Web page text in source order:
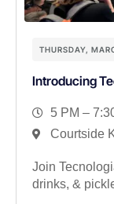
THURSDAY,
Introducing
5 PM –
Courtside
Join
drinks, &